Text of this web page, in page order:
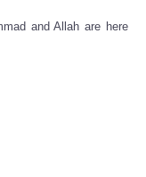
and Allah are here